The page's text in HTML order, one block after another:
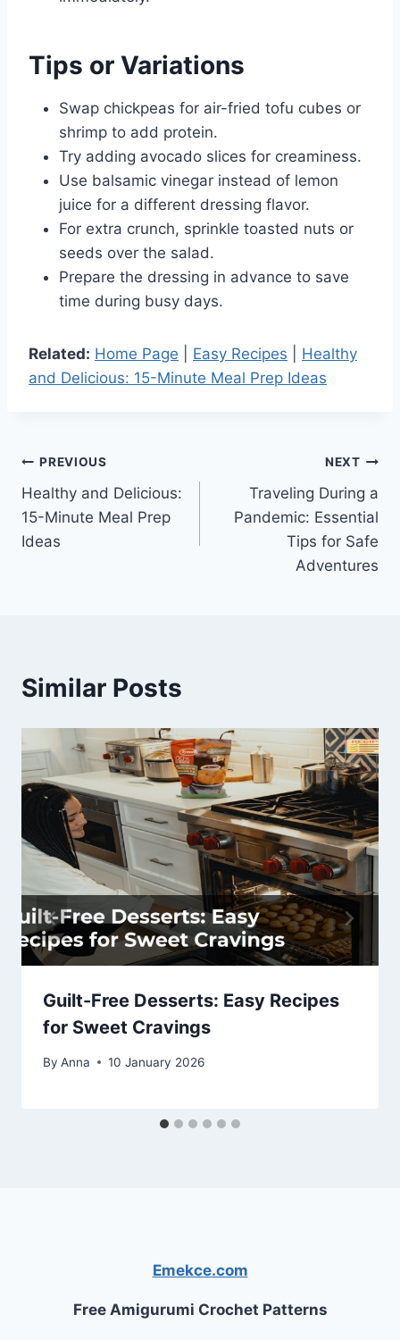
Tips or Variations
Swap chickpeas for air-fried tofu cubes or
shrimp to add protein.
Try adding avocado slices for creaminess.
Use balsamic vinegar instead of lemon
juice for a different dressing flavor.
For extra crunch, sprinkle toasted nuts or
seeds over the salad.
Prepare the dressing in advance to save
time during busy days.
Related: Home Page Easy Recipes
Healthy
and Delicious: 15-Minute Meal Prep Ideas
Post
navigation
PREVIOUS
Healthy and Delicious:
15-Minute Meal Prep
Ideas
NEXT
Traveling During a
Pandemic: Essential
Tips for Safe
Adventures
Similar Posts
Guilt-Free Desserts: Easy Recipes
for Sweet Cravings
By Anna 10 January 2026
Emekce.com
Free Amigurumi Crochet Patterns